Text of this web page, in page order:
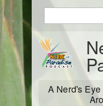
Skip
A Nerd's
keywords
to
search: